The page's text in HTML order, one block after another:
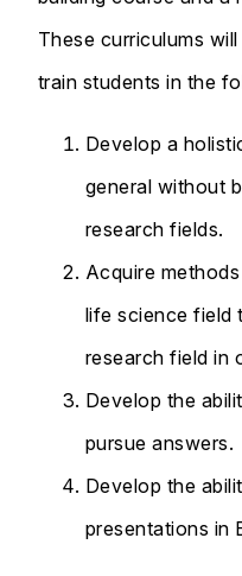
These curriculums will
train students in the
Develop a
general without
research fields.
Acquire
life science field
research field in
Develop the
pursue answers.
Develop the
presentations in